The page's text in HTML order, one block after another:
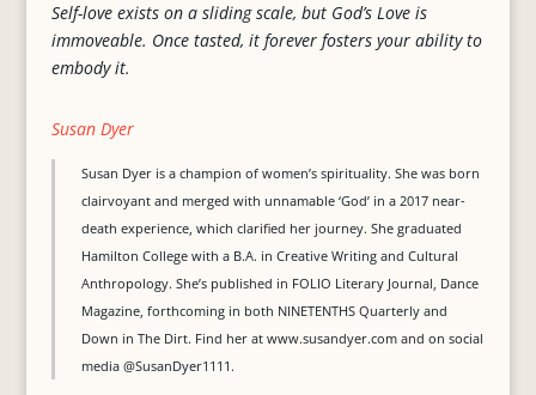
Self-love exists on a sliding scale, but God’s Love is
immoveable. Once tasted, it forever fosters your ability to
embody it.
Susan Dyer
Susan Dyer is a champion of women’s spirituality. She was born
clairvoyant and merged with unnamable ‘God’ in a 2017 near-
death experience, which clarified her journey. She graduated
Hamilton College with a B.A. in Creative Writing and Cultural
Anthropology. She’s published in FOLIO Literary Journal, Dance
Magazine, forthcoming in both NINETENTHS Quarterly and
Down in The Dirt. Find her at www.susandyer.com and on social
media @SusanDyer1111.